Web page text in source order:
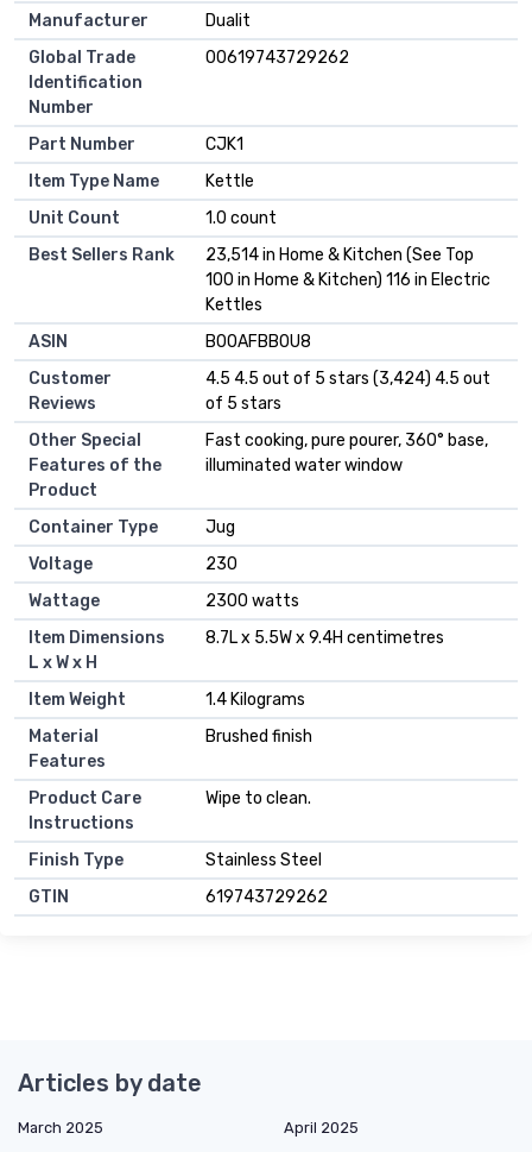
Manufacturer
Dualit
Global Trade
Identification
Number
00619743729262
Part Number
CJK1
Item Type Name
Kettle
Unit Count
1.0 count
Best Sellers Rank
23,514 in Home & Kitchen (See Top
100 in Home & Kitchen) 116 in Electric
Kettles
ASIN
B00AFBB0U8
Customer
Reviews
4.5 4.5 out of 5 stars (3,424) 4.5 out
of 5 stars
Other Special
Features of the
Product
Fast cooking, pure pourer, 360° base,
illuminated water window
Container Type
Jug
Voltage
230
Wattage
2300 watts
Item Dimensions
L x W x H
8.7L x 5.5W x 9.4H centimetres
Item Weight
1.4 Kilograms
Material
Features
Brushed finish
Product Care
Instructions
Wipe to clean.
Finish Type
Stainless Steel
GTIN
619743729262
Articles by date
March 2025
April 2025